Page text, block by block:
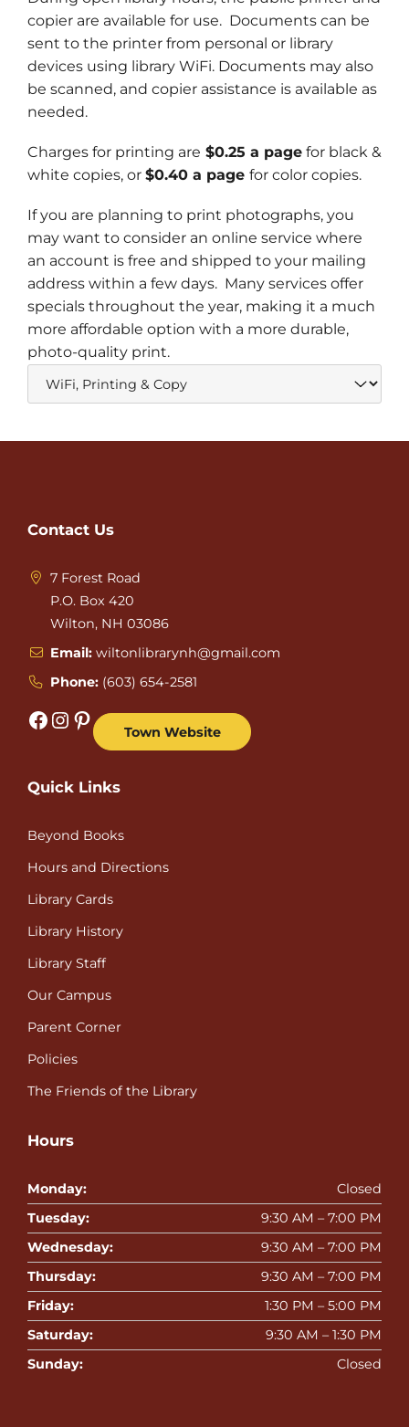
copier are available for use. Documents can be
sent to the printer from personal or library
devices using library WiFi. Documents may also
be scanned, and copier assistance is available as
needed.
Charges for printing are $0.25 a page for black &
white copies, or $0.40 a page for color copies.
If you are planning to print photographs, you
may want to consider an online service where
an account is free and shipped to your mailing
address within a few days. Many services offer
specials throughout the year, making it a much
more affordable option with a more durable,
photo-quality print.
Contact Us
7 Forest Road
P.O. Box 420
Wilton, NH 03086
Email: wiltonlibrarynh@gmail.com
Phone: (603) 654-2581
Facebook Instagram Pinterest Town Website
Quick Links
Beyond Books
Hours and Directions
Library Cards
Library History
Library Staff
Our Campus
Parent Corner
Policies
The Friends of the Library
Hours
Monday:
Closed
Tuesday:
9:30 AM – 7:00 PM
Wednesday:
9:30 AM – 7:00 PM
Thursday:
9:30 AM – 7:00 PM
Friday:
1:30 PM – 5:00 PM
Saturday:
9:30 AM – 1:30 PM
Sunday:
Closed